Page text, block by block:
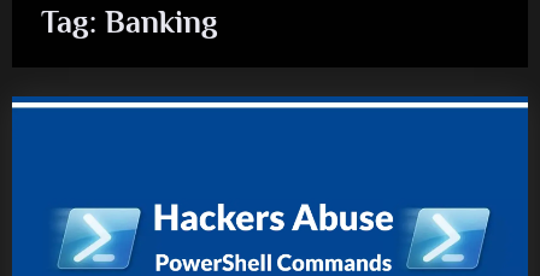
Tag: Banking